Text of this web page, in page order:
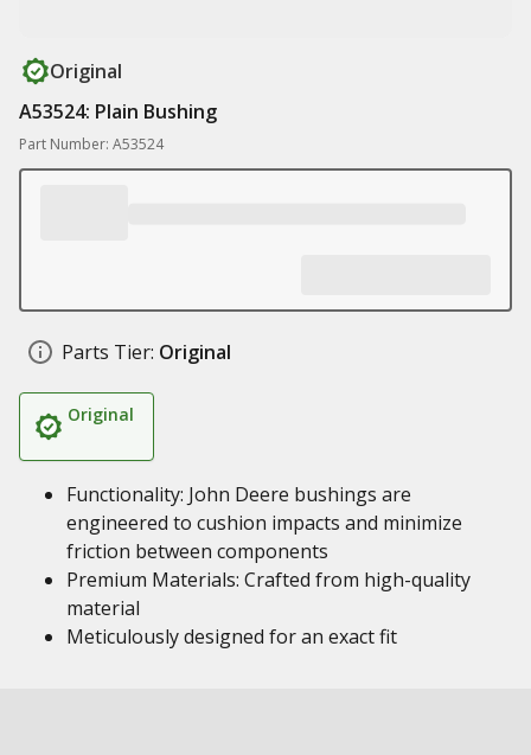
Original
A53524: Plain Bushing
Part Number: A53524
Parts Tier: Original
Original
Functionality: John Deere bushings are
engineered to cushion impacts and minimize
friction between components
Premium Materials: Crafted from high-quality
material
Meticulously designed for an exact fit